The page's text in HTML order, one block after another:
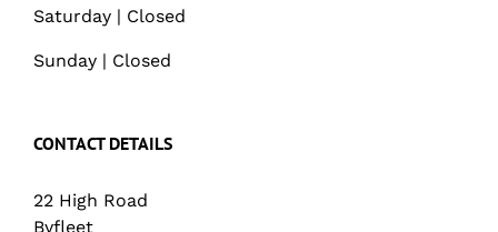
Saturday | Closed
Sunday | Closed
CONTACT DETAILS
22 High Road
Byfleet